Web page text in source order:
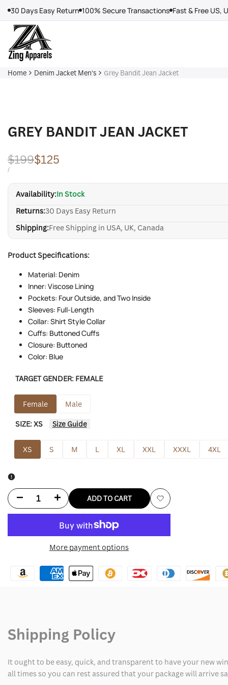
content
30 Days Easy Return 100% Secure Transactions Fast & Free US,
Home Denim Jacket Men’s Grey Bandit Jean Jacket
GREY BANDIT JEAN JACKET
Regular
price
$199Sale
price
$125
UNIT
/PER
Availability:In Stock
Returns:30 Days Easy Return
Shipping:Free Shipping in USA, UK, Canada
Product Specifications:
Material: Denim
Inner: Viscose Lining
Pockets: Four Outside, and Two Inside
Sleeves: Full-Length
Collar: Shirt Style Collar
Cuffs: Buttoned Cuffs
Closure: Buttoned
Color: Blue
TARGET GENDER: FEMALE
Female Male
SIZE:XS Size Guide
XS S M L XL XXL XXXL 4XL
Decrease
for
Bandit
Increase
for
Bandit
ADD TO CART
Add
More payment options
Shipping Policy
It ought to be easy, quick, and transparent to have your new
all times so you can rest assured that your package will arrive